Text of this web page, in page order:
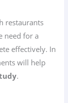
restaurants
need for a
effectively. In
will help
.